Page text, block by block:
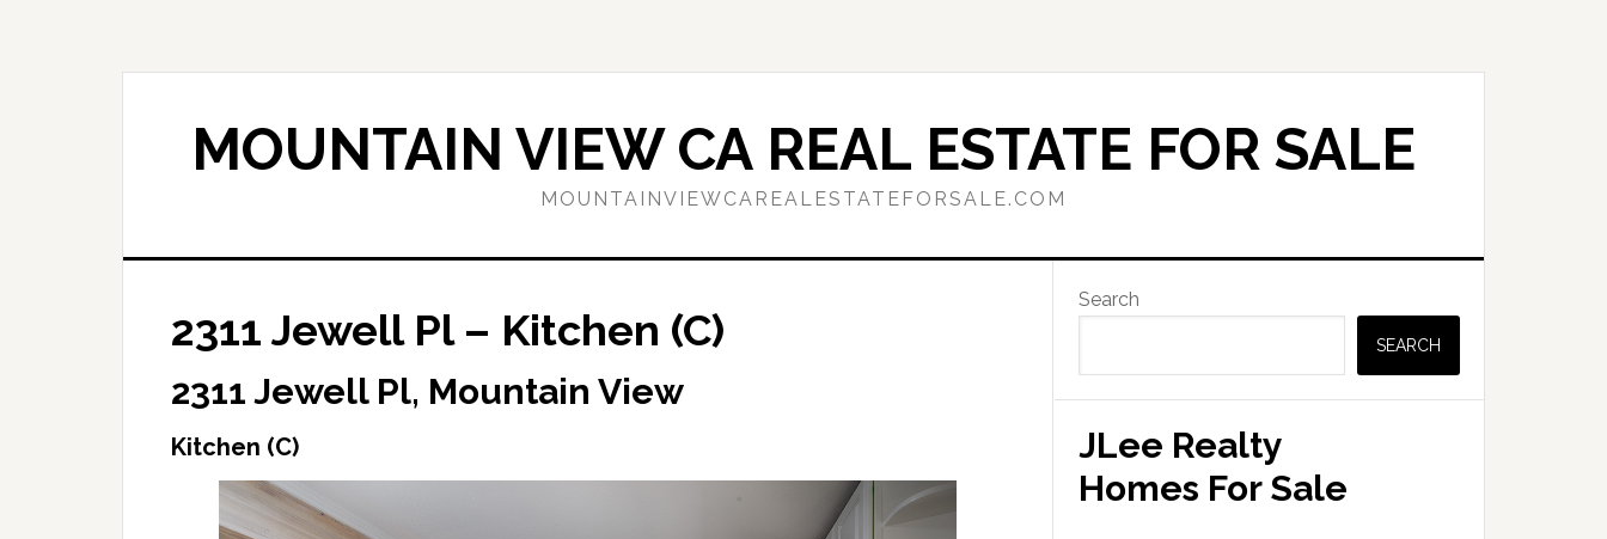
MOUNTAIN VIEW CA REAL ESTATE FOR SALE
MOUNTAINVIEWCAREALESTATEFORSALE.COM
2311 Jewell Pl – Kitchen (C)
2311 Jewell Pl, Mountain View
Kitchen (C)
Primary
Sidebar
Search
SEARCH
JLee Realty
Homes For Sale